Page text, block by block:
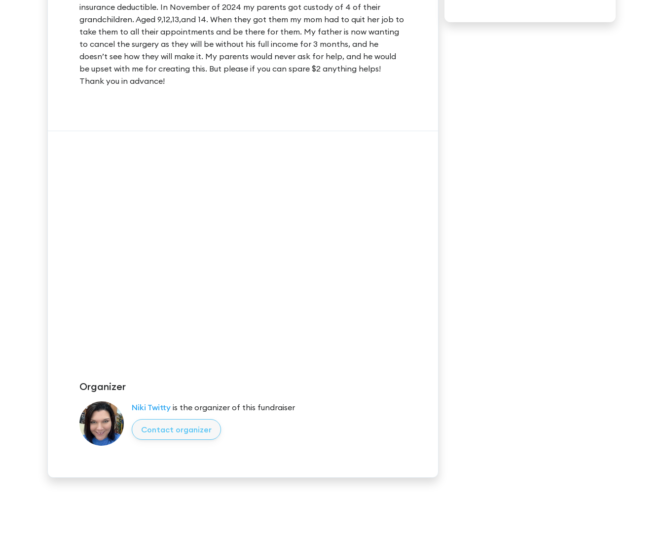
insurance deductible. In November of 2024 my parents got custody of 4 of their
grandchildren. Aged 9,12,13,and 14. When they got them my mom had to quit her job to
take them to all their appointments and be there for them. My father is now wanting
to cancel the surgery as they will be without his full income for 3 months, and he
doesn’t see how they will make it. My parents would never ask for help, and he would
be upset with me for creating this. But please if you can spare $2 anything helps!
Thank you in advance!
Organizer
Niki Twitty is the organizer of this fundraiser
Contact organizer